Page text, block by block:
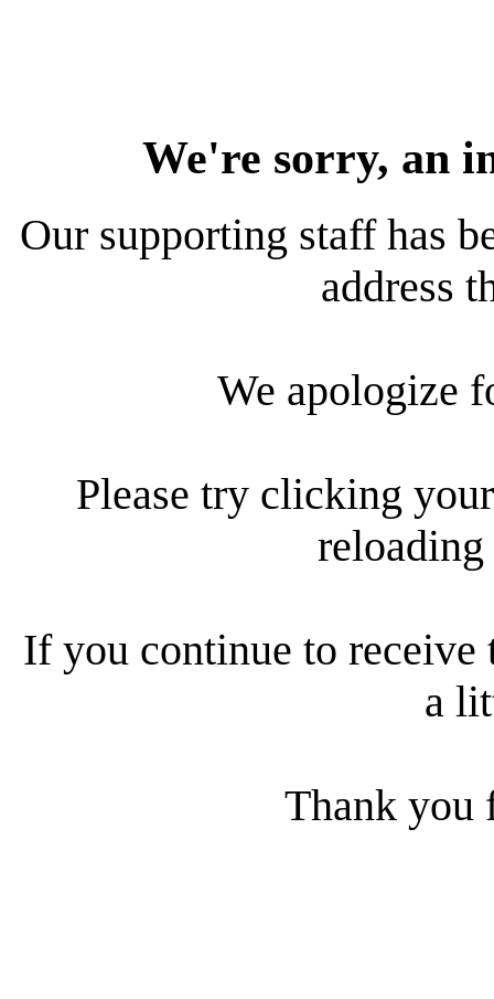
We're sorry, an
Our supporting staff has
address
We apologize
Please try clicking
reloading
If you continue to receive
a
Thank you